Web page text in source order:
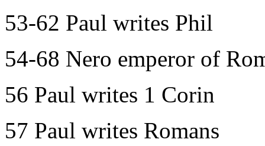
53-62 Paul writes Phil
54-68 Nero emperor of
56 Paul writes 1 Corin
57 Paul writes Romans